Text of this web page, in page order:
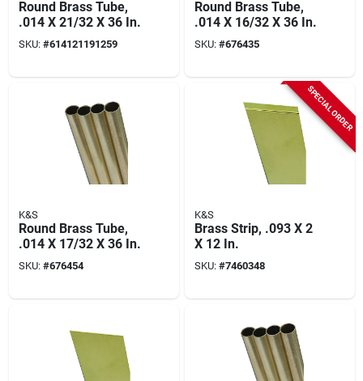
Round Brass Tube,
.014 X 21/32 X 36 In.
SKU: #614121191259
Round Brass Tube,
.014 X 16/32 X 36 In.
SKU: #676435
K&S
Round Brass Tube,
.014 X 17/32 X 36 In.
SKU: #676454
SPECIAL ORDER
K&S
Brass Strip, .093 X 2
X 12 In.
SKU: #7460348